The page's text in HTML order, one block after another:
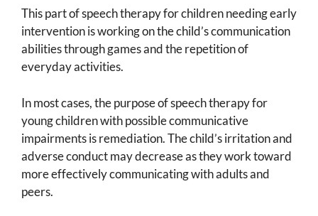
This part of speech therapy for children needing early
intervention is working on the child’s communication
abilities through games and the repetition of
everyday activities.
In most cases, the purpose of speech therapy for
young children with possible communicative
impairments is remediation. The child’s irritation and
adverse conduct may decrease as they work toward
more effectively communicating with adults and
peers.